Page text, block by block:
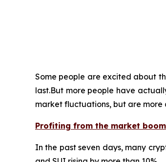
Some people are excited about
last.But more people have
market fluctuations, but are more
Profiting from the market boom
In the past seven days, many